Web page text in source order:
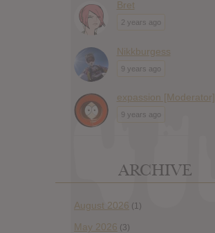
Bret
2 years ago
Nikkburgess
9 years ago
expassion [Moderator]
9 years ago
ARCHIVE
August 2026 (1)
May 2026 (3)